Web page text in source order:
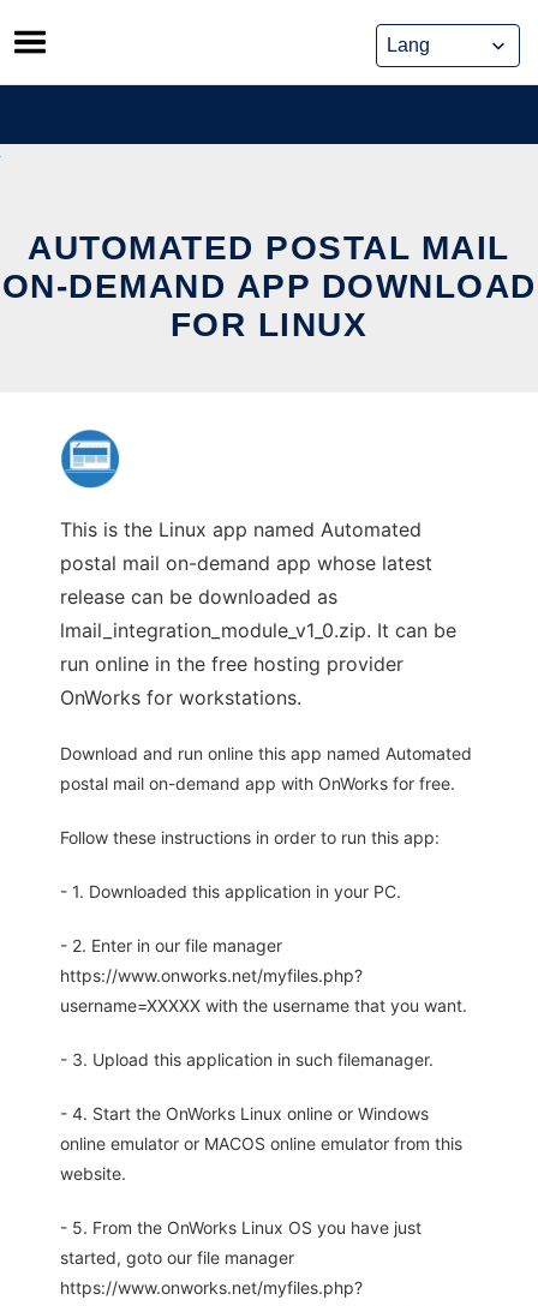
Skip
to
content
AUTOMATED POSTAL MAIL
ON-DEMAND APP DOWNLOAD
FOR LINUX
This is the Linux app named Automated
postal mail on-demand app whose latest
release can be downloaded as
lmail_integration_module_v1_0.zip. It can be
run online in the free hosting provider
OnWorks for workstations.
Download and run online this app named Automated
postal mail on-demand app with OnWorks for free.
Follow these instructions in order to run this app:
- 1. Downloaded this application in your PC.
- 2. Enter in our file manager
https://www.onworks.net/myfiles.php?
username=XXXXX with the username that you want.
- 3. Upload this application in such filemanager.
- 4. Start the OnWorks Linux online or Windows
online emulator or MACOS online emulator from this
website.
- 5. From the OnWorks Linux OS you have just
started, goto our file manager
https://www.onworks.net/myfiles.php?